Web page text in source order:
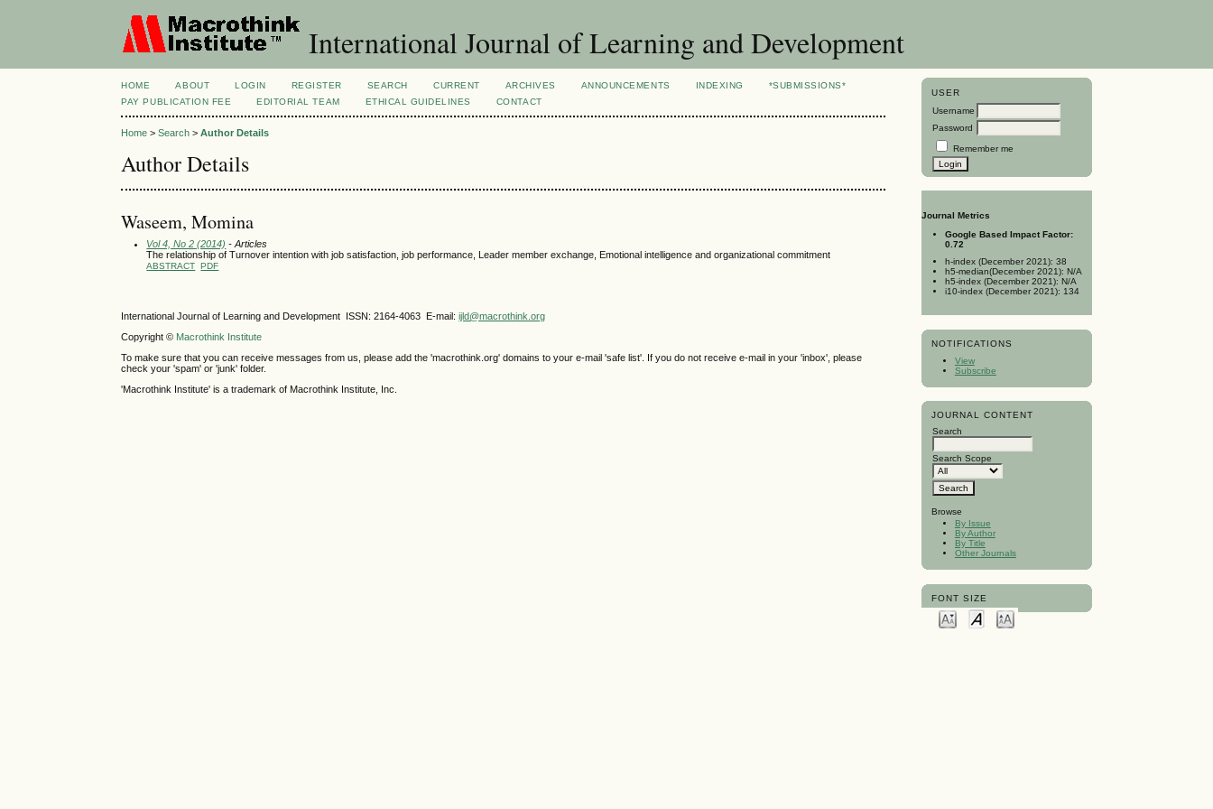
International Journal of Learning and Development
USER
Username
Password
Remember me
Journal Metrics
Google Based Impact Factor:
0.72
h-index (December 2021): 38
h5-median(December 2021): N/A
h5-index (December 2021): N/A
i10-index (December 2021): 134
NOTIFICATIONS
View
Subscribe
JOURNAL CONTENT
Search
Search Scope
Browse
By Issue
By Author
By Title
Other Journals
FONT SIZE
HOME ABOUT LOGIN REGISTER SEARCH CURRENT ARCHIVES ANNOUNCEMENTS INDEXING
*SUBMISSIONS*
PAY PUBLICATION FEE
EDITORIAL TEAM ETHICAL GUIDELINES CONTACT
Home >Search >Author Details
Author Details
Waseem, Momina
Vol 4, No 2 (2014) - Articles
The relationship of Turnover intention with job satisfaction, job performance, Leader member exchange, Emotional intelligence and organizational commitment
ABSTRACT PDF
International Journal of Learning and Development ISSN: 2164-4063 E-mail:ijld@macrothink.org
Copyright © Macrothink Institute
To make sure that you can receive messages from us, please add the 'macrothink.org' domains to your e-mail 'safe list'. If you do not receive e-mail in your 'inbox', please
check your 'spam' or 'junk' folder.
'Macrothink Institute' is a trademark of Macrothink Institute, Inc.